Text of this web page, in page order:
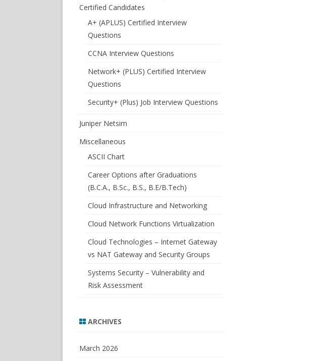
Certified Candidates
A+ (APLUS) Certified Interview
Questions
CCNA Interview Questions
Network+ (PLUS) Certified Interview
Questions
Security+ (Plus) Job Interview Questions
Juniper Netsim
Miscellaneous
ASCII Chart
Career Options after Graduations
(B.C.A., B.Sc., B.S., B.E/B.Tech)
Cloud Infrastructure and Networking
Cloud Network Functions Virtualization
Cloud Technologies – Internet Gateway
vs NAT Gateway and Security Groups
Systems Security – Vulnerability and
Risk Assessment
ARCHIVES
March 2026